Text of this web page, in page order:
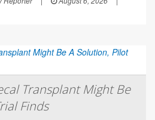
Transplant Might Be
Finds